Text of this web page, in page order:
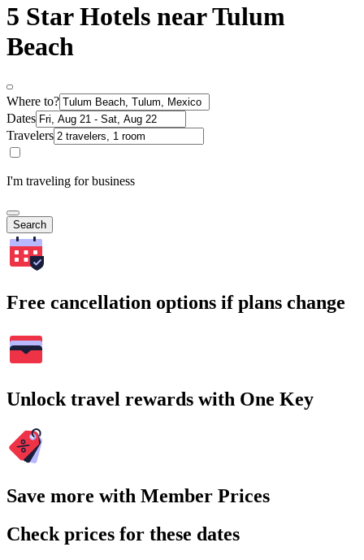
5 Star Hotels near Tulum
Beach
Where to?
Dates
Travelers
I'm traveling for business
Search
Free cancellation options if plans change
Unlock travel rewards with One Key
Save more with Member Prices
Check prices for these dates